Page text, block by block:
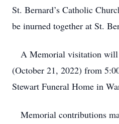
St. Bernard’s Catholic
be inurned together at St.
A Memorial visitation will
(October 21, 2022) from
Stewart Funeral Home in
Memorial contributions